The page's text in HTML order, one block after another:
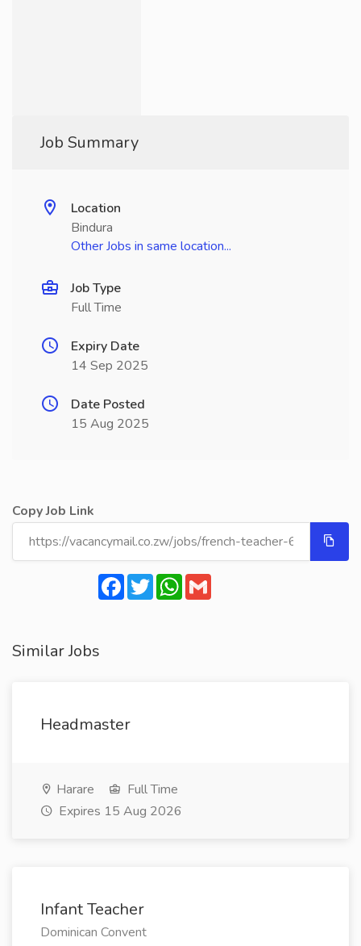
Job Summary
Location
Bindura
Other Jobs in same location...
Job Type
Full Time
Expiry Date
14 Sep 2025
Date Posted
15 Aug 2025
Copy Job Link
Facebook
TwitterWhatsApp
Similar Jobs
Headmaster
Harare
Full Time
Expires 15 Aug 2026
Infant Teacher
Dominican Convent